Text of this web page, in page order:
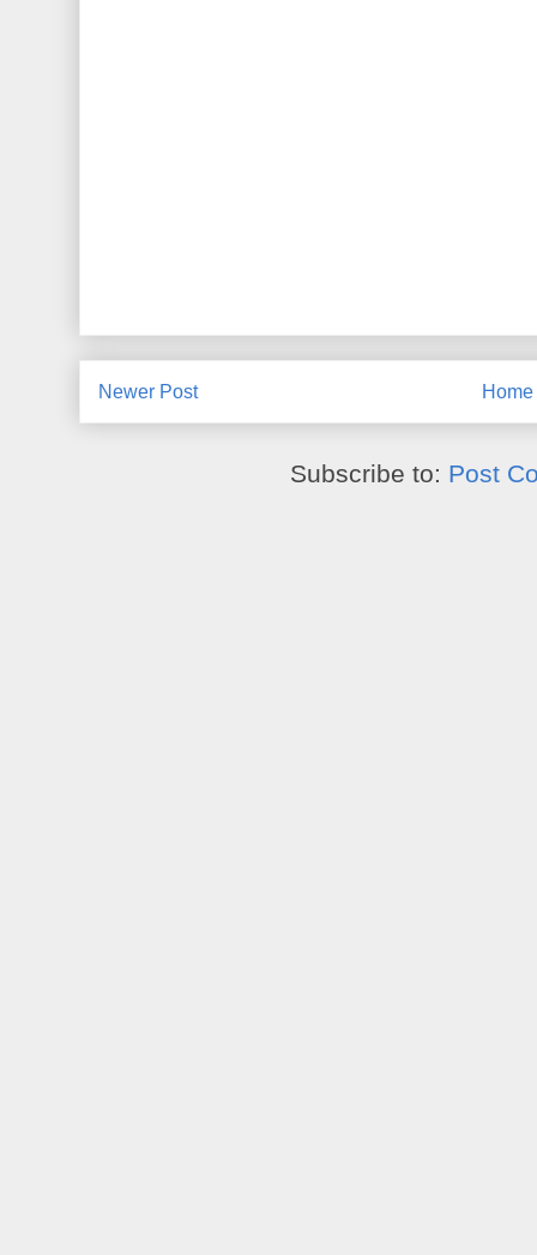
Newer Post Home
Subscribe to: Post